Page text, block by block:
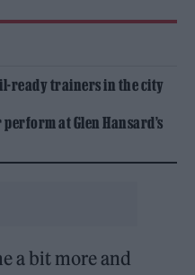
ready trainers in the city
at Glen Hansard’s
a bit more and